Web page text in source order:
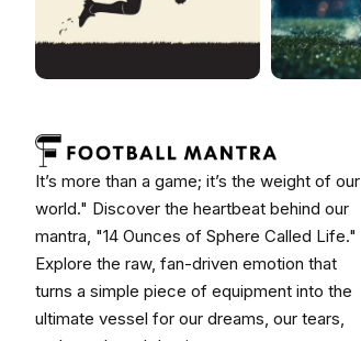
It’s more than a game; it’s the weight of our
world." Discover the heartbeat behind our
mantra, "14 Ounces of Sphere Called Life."
Explore the raw, fan-driven emotion that
turns a simple piece of equipment into the
ultimate vessel for our dreams, our tears,